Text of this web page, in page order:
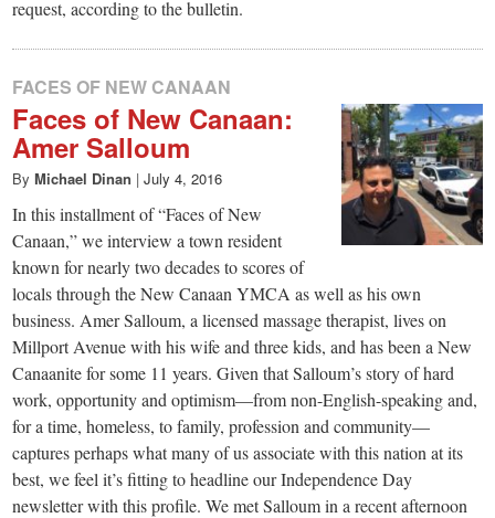
request, according to the bulletin.
FACES OF NEW CANAAN
Faces of New Canaan:
Amer Salloum
By Michael Dinan | July 4, 2016
In this installment of “Faces of New
Canaan,” we interview a town resident
known for nearly two decades to scores of
locals through the New Canaan YMCA as well as his own
business. Amer Salloum, a licensed massage therapist, lives on
Millport Avenue with his wife and three kids, and has been a New
Canaanite for some 11 years. Given that Salloum’s story of hard
work, opportunity and optimism—from non-English-speaking and,
for a time, homeless, to family, profession and community—
captures perhaps what many of us associate with this nation at its
best, we feel it’s fitting to headline our Independence Day
newsletter with this profile. We met Salloum in a recent afternoon